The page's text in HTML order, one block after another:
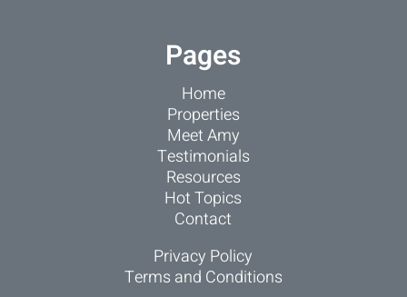
Pages
Home
Properties
Meet Amy
Testimonials
Resources
Hot Topics
Contact
Privacy Policy
Terms and Conditions